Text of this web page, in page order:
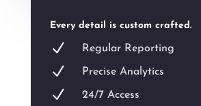
Every detail is custom crafted.
N Regular Reporting
N Precise Analytics
N 24/7 Access